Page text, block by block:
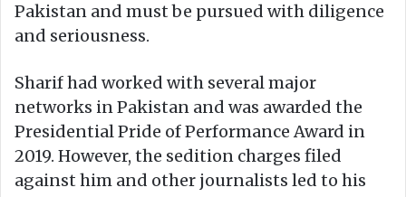
Pakistan and must be pursued with diligence
and seriousness.
Sharif had worked with several major
networks in Pakistan and was awarded the
Presidential Pride of Performance Award in
2019. However, the sedition charges filed
against him and other journalists led to his